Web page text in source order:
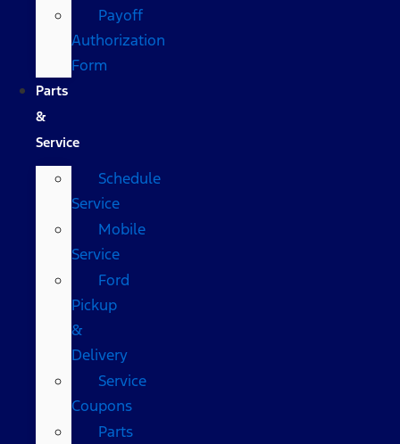
Payoff
Authorization
Form
Parts
&
Service
Schedule
Service
Mobile
Service
Ford
Pickup
&
Delivery
Service
Coupons
Parts